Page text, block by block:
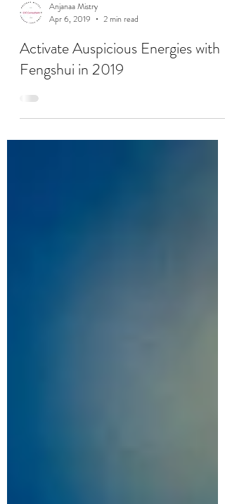
Anjanaa Mistry
Apr 6, 2019
2 min read
Activate Auspicious Energies with
Fengshui in 2019